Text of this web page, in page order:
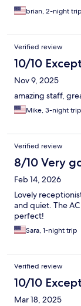
brian, 2-night trip
Verified review
10/10
Nov 9, 2025
amazing staff,
Mike, 3-night trip
Verified review
8/10 Very
Feb 14, 2026
Lovely
and quiet. The
perfect!
Sara, 1-night trip
Verified review
10/10
Mar 18, 2025